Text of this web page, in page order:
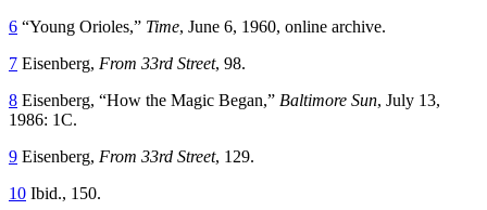
6 “Young Orioles,” Time, June 6, 1960, online archive.
7 Eisenberg, From 33rd Street, 98.
8 Eisenberg, “How the Magic Began,” Baltimore Sun, July 13,
1986: 1C.
9 Eisenberg, From 33rd Street, 129.
10 Ibid., 150.